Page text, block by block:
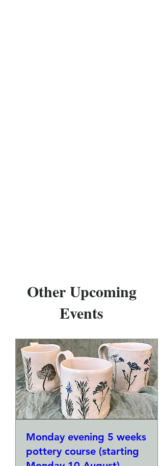
Other Upcoming
Events
Monday evening 5 weeks
pottery course (starting